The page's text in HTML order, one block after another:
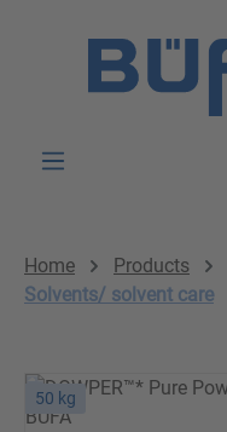
Home Products
Solvents/ solvent care
50 kg